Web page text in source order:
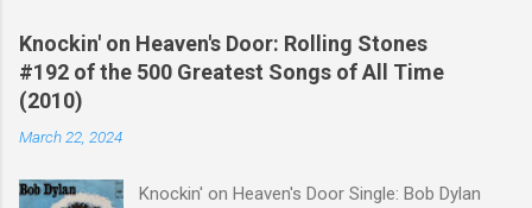
Knockin' on Heaven's Door: Rolling Stones
#192 of the 500 Greatest Songs of All Time
(2010)
March 22, 2024
Knockin' on Heaven's Door Single: Bob Dylan